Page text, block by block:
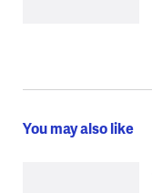
You may also like